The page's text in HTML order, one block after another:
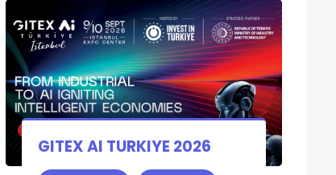
GITEX AI TURKIYE 2026